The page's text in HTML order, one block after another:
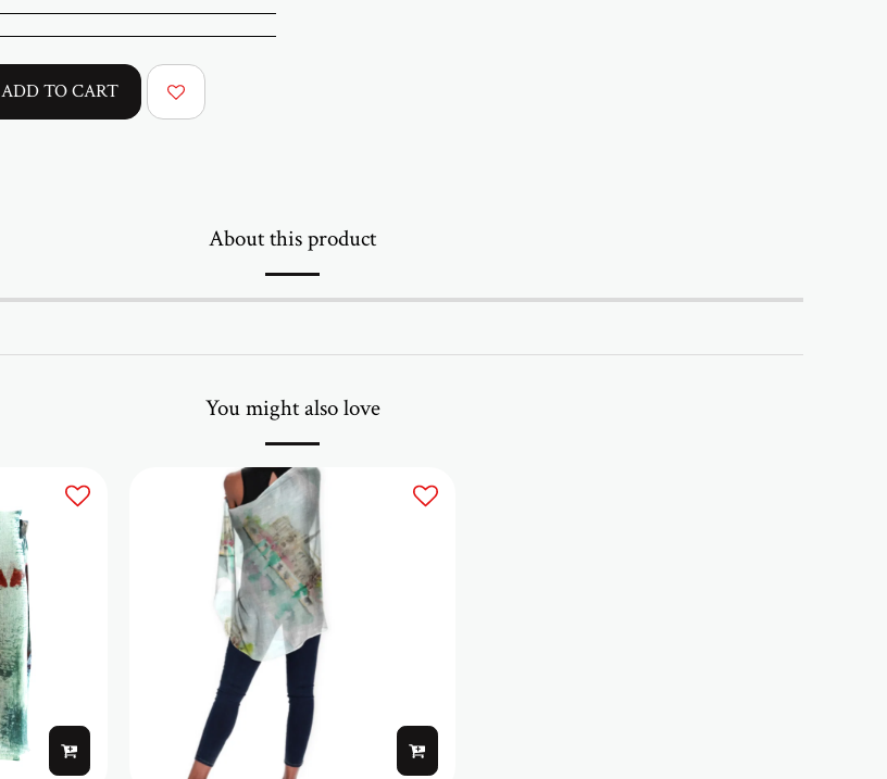
ADD TO CART
About this product
You might also love